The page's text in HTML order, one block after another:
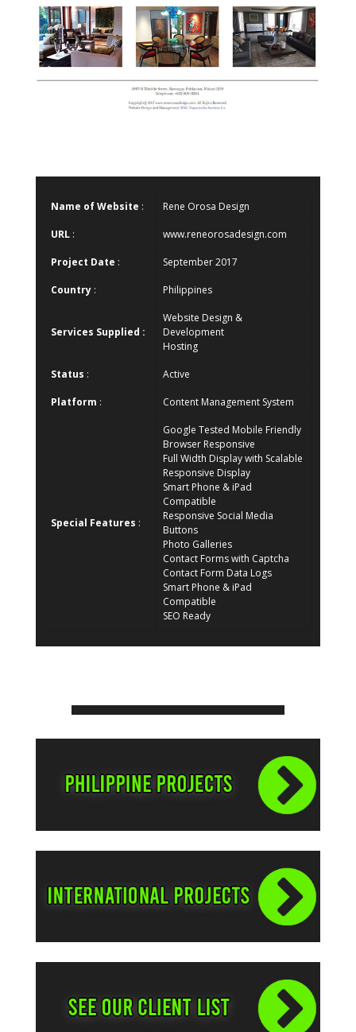
Name of Website : Rene Orosa Design
URL : www.reneorosadesign.com
Project Date : September 2017
Country : Philippines
Services Supplied :
Website Design &
Development
Hosting
Status : Active
Platform : Content Management System
Special Features :
Google Tested Mobile Friendly
Browser Responsive
Full Width Display with Scalable
Responsive Display
Smart Phone & iPad
Compatible
Responsive Social Media
Buttons
Photo Galleries
Contact Forms with Captcha
Contact Form Data Logs
Smart Phone & iPad
Compatible
SEO Ready